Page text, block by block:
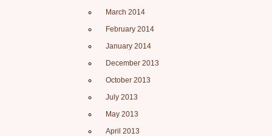
March 2014
February 2014
January 2014
December 2013
October 2013
July 2013
May 2013
April 2013